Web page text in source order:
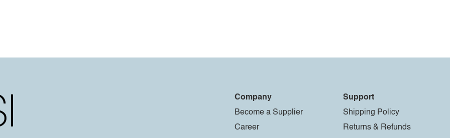
Company
Become a Supplier
Career
Support
Shipping Policy
Returns & Refunds